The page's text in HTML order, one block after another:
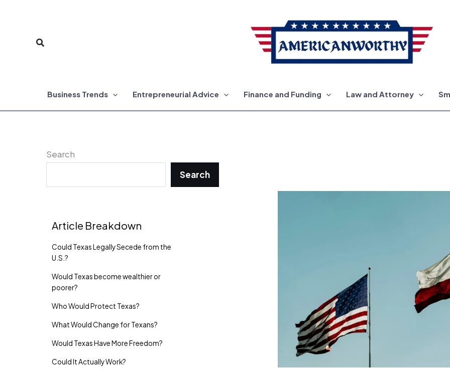
Search
Business Trends Entrepreneurial Advice Finance and Funding Law and Attorney
Search
Search
Article Breakdown
Could Texas Legally Secede from the
U.S.?
Would Texas become wealthier or
poorer?
Who Would Protect Texas?
What Would Change for Texans?
Would Texas Have More Freedom?
Could It Actually Work?